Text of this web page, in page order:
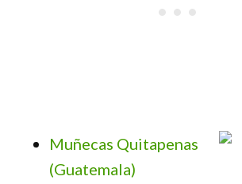
Muñecas Quitapenas
(Guatemala)